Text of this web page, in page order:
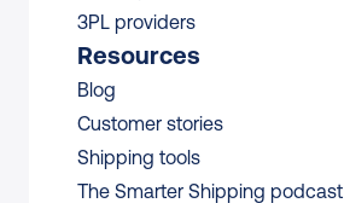
3PL providers
Resources
Blog
Customer stories
Shipping tools
The Smarter Shipping podcast